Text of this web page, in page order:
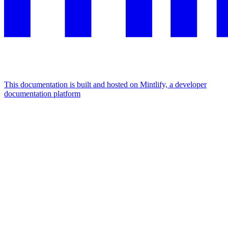
This documentation is built and hosted on Mintlify, a developer
documentation platform